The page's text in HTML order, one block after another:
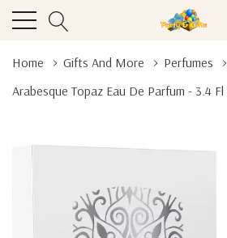
Home Gifts And More Perfumes
Arabesque Topaz Eau De Parfum - 3.4 Fl